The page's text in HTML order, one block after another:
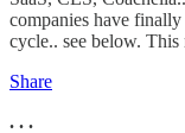
companies have
cycle.. see below. This
Share
. . .